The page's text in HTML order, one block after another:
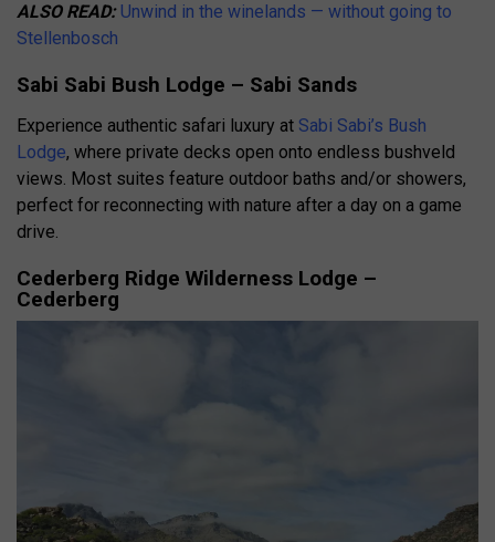
ALSO READ: Unwind in the winelands — without going to
Stellenbosch
Sabi Sabi Bush Lodge – Sabi Sands
Experience authentic safari luxury at Sabi Sabi’s Bush
Lodge, where private decks open onto endless bushveld
views. Most suites feature outdoor baths and/or showers,
perfect for reconnecting with nature after a day on a game
drive.
Cederberg Ridge Wilderness Lodge –
Cederberg